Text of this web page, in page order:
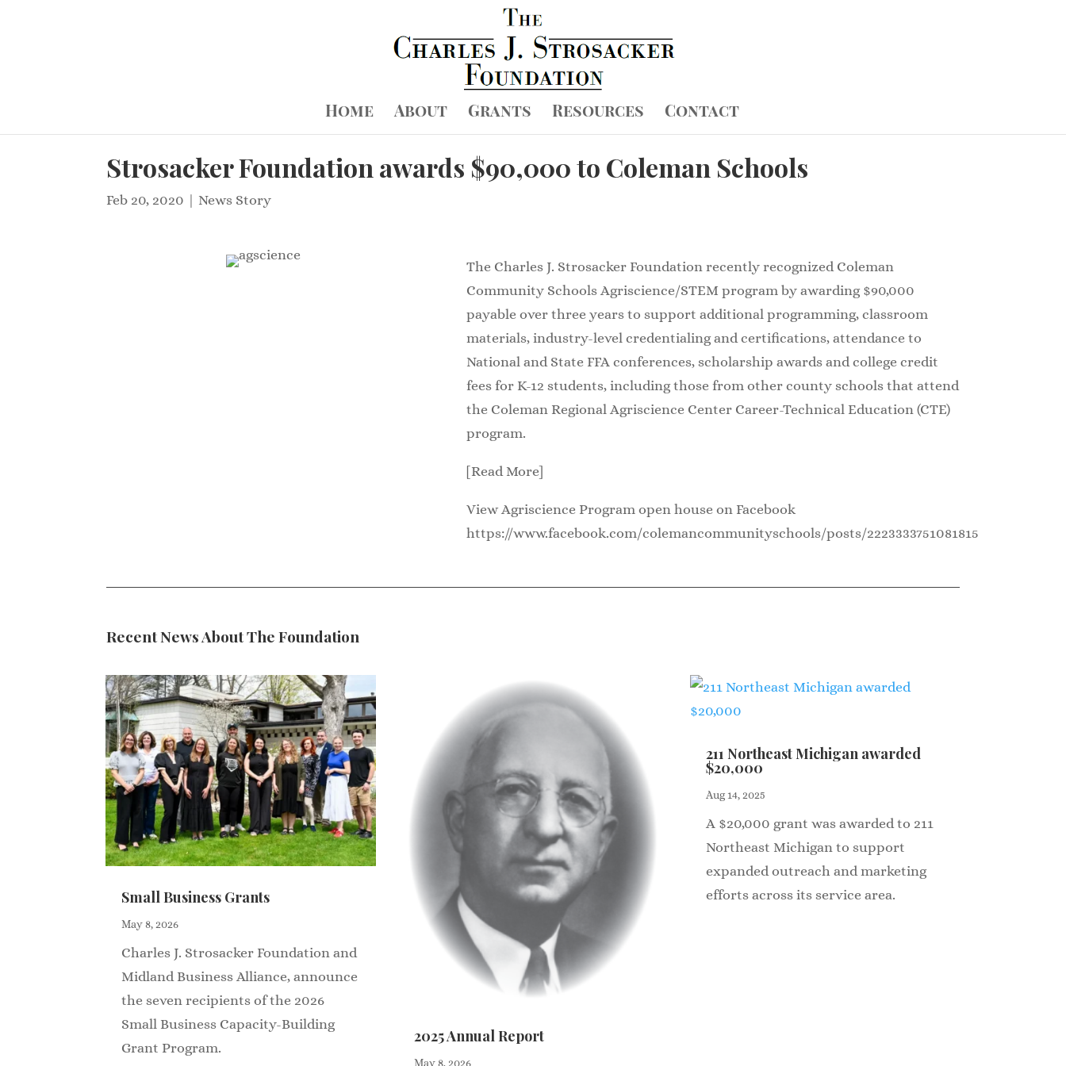
Home About Grants Resources Contact
Strosacker Foundation awards $90,000 to Coleman Schools
Feb 20, 2020 | News Story
The Charles J. Strosacker Foundation recently recognized Coleman
Community Schools Agriscience/STEM program by awarding $90,000
payable over three years to support additional programming, classroom
materials, industry-level credentialing and certifications, attendance to
National and State FFA conferences, scholarship awards and college credit
fees for K-12 students, including those from other county schools that attend
the Coleman Regional Agriscience Center Career-Technical Education (CTE)
program.
[Read More]
View Agriscience Program open house on Facebook
https://www.facebook.com/colemancommunityschools/posts/2223333751081815
Recent News About The Foundation
Small Business Grants
May 8, 2026
Charles J. Strosacker Foundation and
Midland Business Alliance, announce
the seven recipients of the 2026
Small Business Capacity-Building
Grant Program.
2025 Annual Report
May 8, 2026
211 Northeast Michigan awarded
$20,000
Aug 14, 2025
A $20,000 grant was awarded to 211
Northeast Michigan to support
expanded outreach and marketing
efforts across its service area.